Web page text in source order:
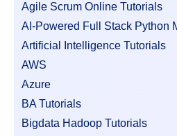
Agile Scrum Online Tutorials
AI-Powered Full Stack Python
Artificial Intelligence Tutorials
AWS
Azure
BA Tutorials
Bigdata Hadoop Tutorials